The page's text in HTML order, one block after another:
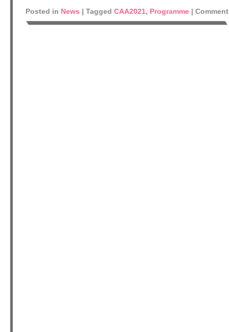
Posted in News | Tagged CAA2021, Programme |